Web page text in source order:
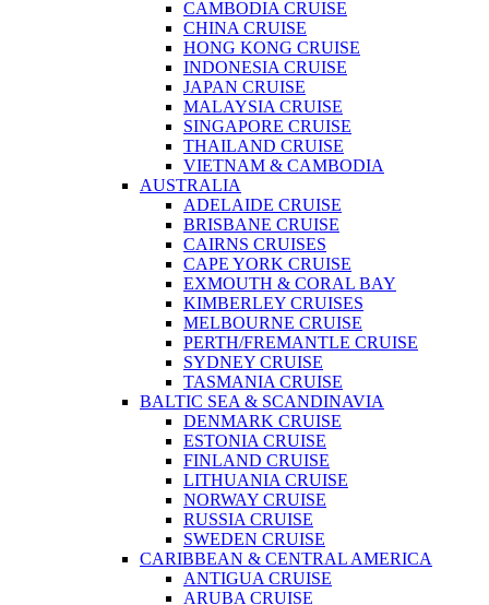
CAMBODIA CRUISE
CHINA CRUISE
HONG KONG CRUISE
INDONESIA CRUISE
JAPAN CRUISE
MALAYSIA CRUISE
SINGAPORE CRUISE
THAILAND CRUISE
VIETNAM & CAMBODIA
AUSTRALIA
ADELAIDE CRUISE
BRISBANE CRUISE
CAIRNS CRUISES
CAPE YORK CRUISE
EXMOUTH & CORAL BAY
KIMBERLEY CRUISES
MELBOURNE CRUISE
PERTH/FREMANTLE CRUISE
SYDNEY CRUISE
TASMANIA CRUISE
BALTIC SEA & SCANDINAVIA
DENMARK CRUISE
ESTONIA CRUISE
FINLAND CRUISE
LITHUANIA CRUISE
NORWAY CRUISE
RUSSIA CRUISE
SWEDEN CRUISE
CARIBBEAN & CENTRAL AMERICA
ANTIGUA CRUISE
ARUBA CRUISE